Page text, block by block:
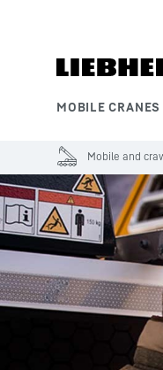
MOBILE CRANES
Mobile and